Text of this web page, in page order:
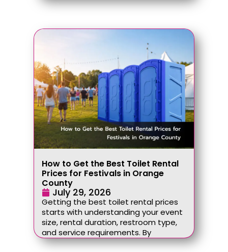
How to Get the Best Toilet Rental
Prices for Festivals in Orange
County
July 29, 2026
Getting the best toilet rental prices
starts with understanding your event
size, rental duration, restroom type,
and service requirements. By